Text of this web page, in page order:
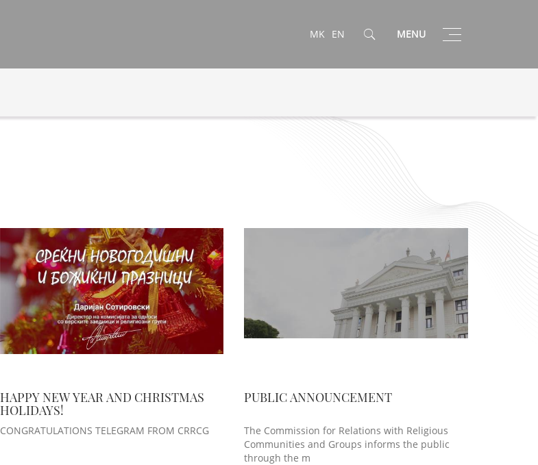
MK EN MENU Toggle
navigation
HAPPY NEW YEAR AND CHRISTMAS
HOLIDAYS!
CONGRATULATIONS TELEGRAM FROM CRRCG
PUBLIC ANNOUNCEMENT
The Commission for Relations with Religious
Communities and Groups informs the public
through the m